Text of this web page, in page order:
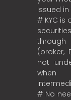
Issued
# KYC is
through
(broker,
not
when
# No